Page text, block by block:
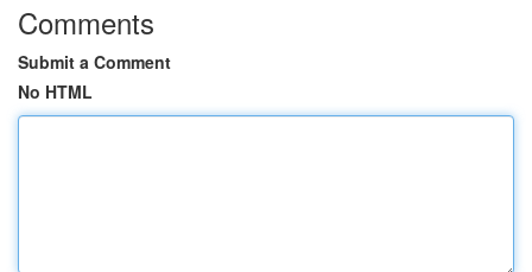
Comments
Submit a Comment
No HTML